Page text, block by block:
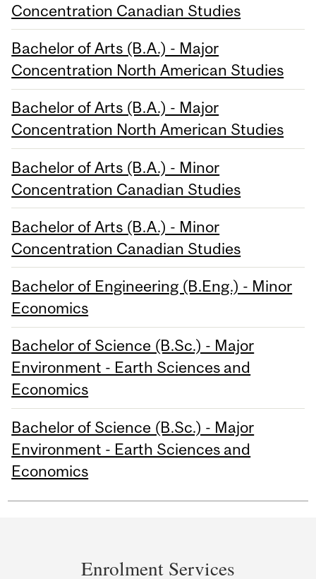
Concentration Canadian Studies
Bachelor of Arts (B.A.) - Major
Concentration North American Studies
Bachelor of Arts (B.A.) - Major
Concentration North American Studies
Bachelor of Arts (B.A.) - Minor
Concentration Canadian Studies
Bachelor of Arts (B.A.) - Minor
Concentration Canadian Studies
Bachelor of Engineering (B.Eng.) - Minor
Economics
Bachelor of Science (B.Sc.) - Major
Environment - Earth Sciences and
Economics
Bachelor of Science (B.Sc.) - Major
Environment - Earth Sciences and
Economics
Enrolment Services